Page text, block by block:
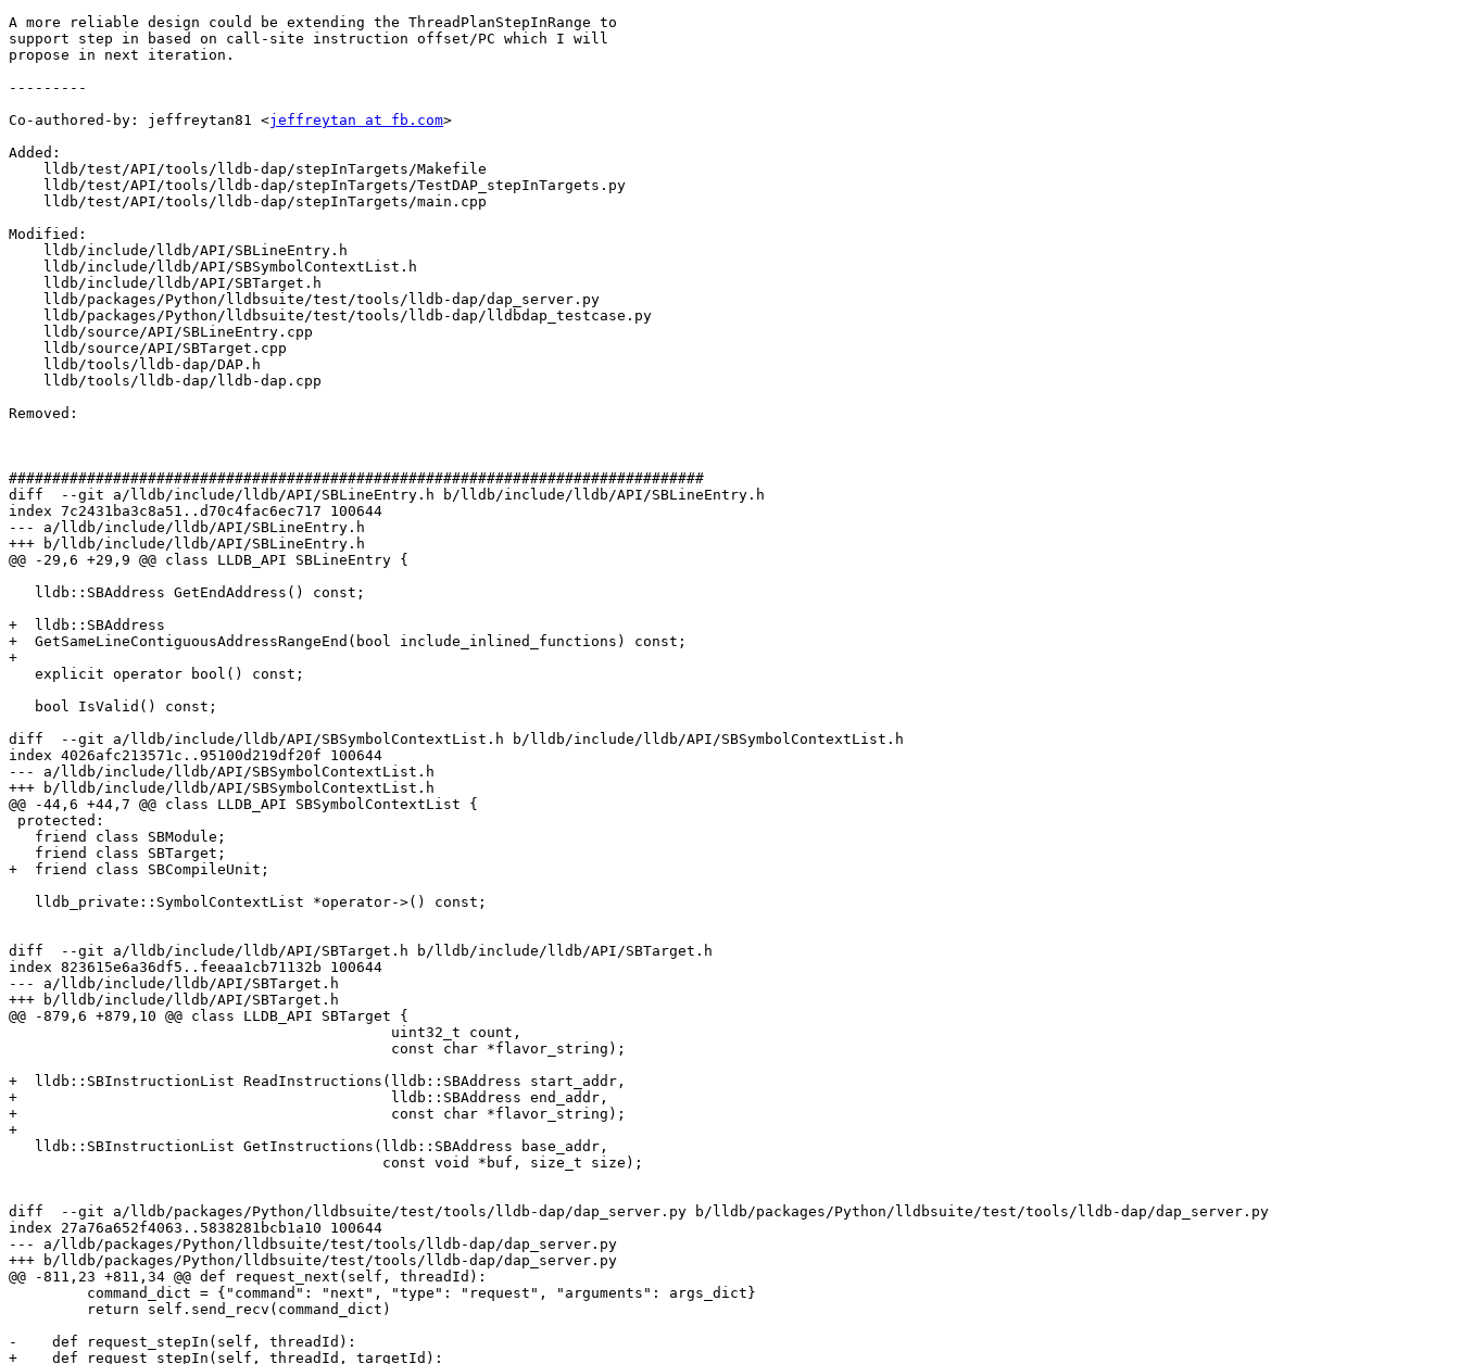
A more reliable design could be extending the ThreadPlanStepInRange to
support step in based on call-site instruction offset/PC which I will
propose in next iteration.
---------
Co-authored-by: jeffreytan81 <jeffreytan at fb.com>

Added: 
    lldb/test/API/tools/lldb-dap/stepInTargets/Makefile
    lldb/test/API/tools/lldb-dap/stepInTargets/TestDAP_stepInTargets.py
    lldb/test/API/tools/lldb-dap/stepInTargets/main.cpp

Modified: 
    lldb/include/lldb/API/SBLineEntry.h
    lldb/include/lldb/API/SBSymbolContextList.h
    lldb/include/lldb/API/SBTarget.h
    lldb/packages/Python/lldbsuite/test/tools/lldb-dap/dap_server.py
    lldb/packages/Python/lldbsuite/test/tools/lldb-dap/lldbdap_testcase.py
    lldb/source/API/SBLineEntry.cpp
    lldb/source/API/SBTarget.cpp
    lldb/tools/lldb-dap/DAP.h
    lldb/tools/lldb-dap/lldb-dap.cpp

Removed: 
    


################################################################################
diff  --git a/lldb/include/lldb/API/SBLineEntry.h b/lldb/include/lldb/API/SBLineEntry.h
index 7c2431ba3c8a51..d70c4fac6ec717 100644
--- a/lldb/include/lldb/API/SBLineEntry.h
+++ b/lldb/include/lldb/API/SBLineEntry.h
@@ -29,6 +29,9 @@ class LLDB_API SBLineEntry {
 
   lldb::SBAddress GetEndAddress() const;
 
+  lldb::SBAddress
+  GetSameLineContiguousAddressRangeEnd(bool include_inlined_functions) const;
+
   explicit operator bool() const;
 
   bool IsValid() const;

diff  --git a/lldb/include/lldb/API/SBSymbolContextList.h b/lldb/include/lldb/API/SBSymbolContextList.h
index 4026afc213571c..95100d219df20f 100644
--- a/lldb/include/lldb/API/SBSymbolContextList.h
+++ b/lldb/include/lldb/API/SBSymbolContextList.h
@@ -44,6 +44,7 @@ class LLDB_API SBSymbolContextList {
 protected:
   friend class SBModule;
   friend class SBTarget;
+  friend class SBCompileUnit;
 
   lldb_private::SymbolContextList *operator->() const;
 

diff  --git a/lldb/include/lldb/API/SBTarget.h b/lldb/include/lldb/API/SBTarget.h
index 823615e6a36df5..feeaa1cb71132b 100644
--- a/lldb/include/lldb/API/SBTarget.h
+++ b/lldb/include/lldb/API/SBTarget.h
@@ -879,6 +879,10 @@ class LLDB_API SBTarget {
                                            uint32_t count,
                                            const char *flavor_string);
 
+  lldb::SBInstructionList ReadInstructions(lldb::SBAddress start_addr,
+                                           lldb::SBAddress end_addr,
+                                           const char *flavor_string);
+
   lldb::SBInstructionList GetInstructions(lldb::SBAddress base_addr,
                                           const void *buf, size_t size);
 

diff  --git a/lldb/packages/Python/lldbsuite/test/tools/lldb-dap/dap_server.py b/lldb/packages/Python/lldbsuite/test/tools/lldb-dap/dap_server.py
index 27a76a652f4063..5838281bcb1a10 100644
--- a/lldb/packages/Python/lldbsuite/test/tools/lldb-dap/dap_server.py
+++ b/lldb/packages/Python/lldbsuite/test/tools/lldb-dap/dap_server.py
@@ -811,23 +811,34 @@ def request_next(self, threadId):
         command_dict = {"command": "next", "type": "request", "arguments": args_dict}
         return self.send_recv(command_dict)
 
-    def request_stepIn(self, threadId):
+    def request_stepIn(self, threadId, targetId):
         if self.exit_status is not None:
-            raise ValueError("request_continue called after process exited")
-        args_dict = {"threadId": threadId}
+            raise ValueError("request_stepIn called after process exited")
+        args_dict = {"threadId": threadId, "targetId": targetId}
         command_dict = {"command": "stepIn", "type": "request", "arguments": args_dict}
         return self.send_recv(command_dict)
 
+    def request_stepInTargets(self, frameId):
+        if self.exit_status is not None:
+            raise ValueError("request_stepInTargets called after process exited")
+        args_dict = {"frameId": frameId}
+        command_dict = {
+            "command": "stepInTargets",
+            "type": "request",
+            "arguments": args_dict,
+        }
+        return self.send_recv(command_dict)
+
     def request_stepOut(self, threadId):
         if self.exit_status is not None:
-            raise ValueError("request_continue called after process exited")
+            raise ValueError("request_stepOut called after process exited")
         args_dict = {"threadId": threadId}
         command_dict = {"command": "stepOut", "type": "request", "arguments": args_dict}
         return self.send_recv(command_dict)
 
     def request_pause(self, threadId=None):
         if self.exit_status is not None:
-            raise ValueError("request_continue called after process exited")
+            raise ValueError("request_pause called after process exited")
         if threadId is None:
             threadId = self.get_thread_id()
         args_dict = {"threadId": threadId}

diff  --git a/lldb/packages/Python/lldbsuite/test/tools/lldb-dap/lldbdap_testcase.py b/lldb/packages/Python/lldbsuite/test/tools/lldb-dap/lldbdap_testcase.py
index 23f650d2d36fdd..d56ea5dca14beb 100644
--- a/lldb/packages/Python/lldbsuite/test/tools/lldb-dap/lldbdap_testcase.py
+++ b/lldb/packages/Python/lldbsuite/test/tools/lldb-dap/lldbdap_testcase.py
@@ -218,8 +218,8 @@ def set_global(self, name, value, id=None):
         """Set a top level global variable only."""
         return self.dap_server.request_setVariable(2, name, str(value), id=id)
 
-    def stepIn(self, threadId=None, waitForStop=True):
-        self.dap_server.request_stepIn(threadId=threadId)
+    def stepIn(self, threadId=None, targetId=None, waitForStop=True):
+        self.dap_server.request_stepIn(threadId=threadId, targetId=targetId)
         if waitForStop:
             return self.dap_server.wait_for_stopped()
         return None

diff  --git a/lldb/source/API/SBLineEntry.cpp b/lldb/source/API/SBLineEntry.cpp
index 99a7b8fe644cb5..216ea6d18eab89 100644
--- a/lldb/source/API/SBLineEntry.cpp
+++ b/lldb/source/API/SBLineEntry.cpp
@@ -67,6 +67,21 @@ SBAddress SBLineEntry::GetEndAddress() const {
   return sb_address;
 }
 
+SBAddress SBLineEntry::GetSameLineContiguousAddressRangeEnd(
+    bool include_inlined_functions) const {
+  LLDB_INSTRUMENT_VA(this);
+
+  SBAddress sb_address;
+  if (m_opaque_up) {
+    AddressRange line_range = m_opaque_up->GetSameLineContiguousAddressRange(
+        include_inlined_functions);
+
+    sb_address.SetAddress(line_range.GetBaseAddress());
+    sb_address.OffsetAddress(line_range.GetByteSize());
+  }
+  return sb_address;
+}
+
 bool SBLineEntry::IsValid() const {
   LLDB_INSTRUMENT_VA(this);
   return this->operator bool();

diff  --git a/lldb/source/API/SBTarget.cpp b/lldb/source/API/SBTarget.cpp
index 75f0444f629114..962ce9ba83cc77 100644
--- a/lldb/source/API/SBTarget.cpp
+++ b/lldb/source/API/SBTarget.cpp
@@ -2011,6 +2011,30 @@ lldb::SBInstructionList SBTarget::ReadInstructions(lldb::SBAddress base_addr,
   return sb_instructions;
 }
 
+lldb::SBInstructionList SBTarget::ReadInstructions(lldb::SBAddress start_addr,
+                                                   lldb::SBAddress end_addr,
+                                                   const char *flavor_string) {
+  LLDB_INSTRUMENT_VA(this, start_addr, end_addr, flavor_string);
+
+  SBInstructionList sb_instructions;
+
+  TargetSP target_sp(GetSP());
+  if (target_sp) {
+    lldb::addr_t start_load_addr = start_addr.GetLoadAddress(*this);
+    lldb::addr_t end_load_addr = end_addr.GetLoadAddress(*this);
+    if (end_load_addr > start_load_addr) {
+      lldb::addr_t size = end_load_addr - start_load_addr;
+
+      AddressRange range(start_load_addr, size);
+      const bool force_live_memory = true;
+      sb_instructions.SetDisassembler(Disassembler::DisassembleRange(
+          target_sp->GetArchitecture(), nullptr, flavor_string, *target_sp,
+          range, force_live_memory));
+    }
+  }
+  return sb_instructions;
+}
+
 lldb::SBInstructionList SBTarget::GetInstructions(lldb::SBAddress base_addr,
                                                   const void *buf,
                                                   size_t size) {

diff  --git a/lldb/test/API/tools/lldb-dap/stepInTargets/Makefile b/lldb/test/API/tools/lldb-dap/stepInTargets/Makefile
new file mode 100644
index 00000000000000..f772575cd5613b
--- /dev/null
+++ b/lldb/test/API/tools/lldb-dap/stepInTargets/Makefile
@@ -0,0 +1,6 @@
+	
+ENABLE_THREADS := YES
+
+CXX_SOURCES := main.cpp
+
+include Makefile.rules

diff  --git a/lldb/test/API/tools/lldb-dap/stepInTargets/TestDAP_stepInTargets.py b/lldb/test/API/tools/lldb-dap/stepInTargets/TestDAP_stepInTargets.py
new file mode 100644
index 00000000000000..6296f6554d07e5
--- /dev/null
+++ b/lldb/test/API/tools/lldb-dap/stepInTargets/TestDAP_stepInTargets.py
@@ -0,0 +1,68 @@
+"""
+Test lldb-dap stepInTargets request
+"""
+
+import dap_server
+from lldbsuite.test.decorators import *
+from lldbsuite.test.lldbtest import *
+import lldbdap_testcase
+from lldbsuite.test import lldbutil
+
+
+class TestDAP_stepInTargets(lldbdap_testcase.DAPTestCaseBase):
+    @skipIf(
+        archs=no_match(["x86_64"])
+    )  # InstructionControlFlowKind for ARM is not supported yet.
+    def test_basic(self):
+        """
+        Tests the basic stepping in targets with directly calls.
+        """
+        program = self.getBuildArtifact("a.out")
+        self.build_and_launch(program)
+        source = "main.cpp"
+
+        breakpoint_line = line_number(source, "// set breakpoint here")
+        lines = [breakpoint_line]
+        # Set breakpoint in the thread function so we can step the threads
+        breakpoint_ids = self.set_source_breakpoints(source, lines)
+        self.assertEqual(
+            len(breakpoint_ids), len(lines), "expect correct number of breakpoints"
+        )
+        self.continue_to_breakpoints(breakpoint_ids)
+
+        threads = self.dap_server.get_threads()
+        self.assertEqual(len(threads), 1, "expect one thread")
+        tid = threads[0]["id"]
+
+        leaf_frame = self.dap_server.get_stackFrame()
+        self.assertIsNotNone(leaf_frame, "expect a leaf frame")
+
+        # Request all step in targets list and verify the response.
+        step_in_targets_response = s